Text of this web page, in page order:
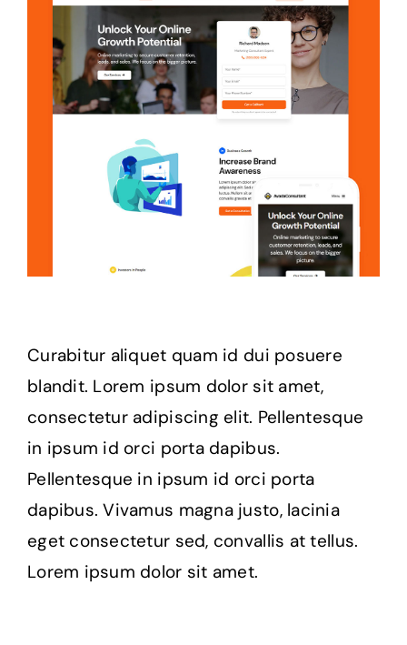
Curabitur aliquet quam id dui posuere
blandit. Lorem ipsum dolor sit amet,
consectetur adipiscing elit. Pellentesque
in ipsum id orci porta dapibus.
Pellentesque in ipsum id orci porta
dapibus. Vivamus magna justo, lacinia
eget consectetur sed, convallis at tellus.
Lorem ipsum dolor sit amet.